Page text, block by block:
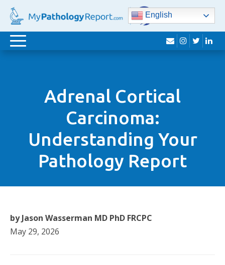
English
Toggle
envelope
instagram
twitter
Adrenal Cortical
Carcinoma:
Understanding Your
Pathology Report
by Jason Wasserman MD PhD FRCPC
May 29, 2026